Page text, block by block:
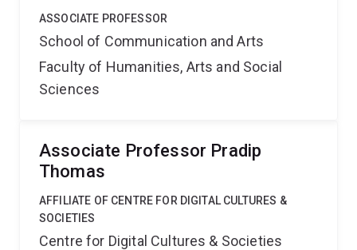
ASSOCIATE PROFESSOR
School of Communication and Arts
Faculty of Humanities, Arts and Social
Sciences
Associate Professor Pradip
Thomas
AFFILIATE OF CENTRE FOR DIGITAL CULTURES &
SOCIETIES
Centre for Digital Cultures & Societies